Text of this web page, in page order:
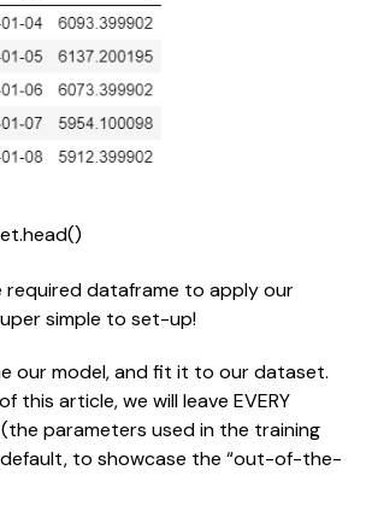
required dataframe to apply our
simple to set-up!
our model, and fit it to our dataset.
this article, we will leave EVERY
parameters used in the training
to showcase the “out-of-the-